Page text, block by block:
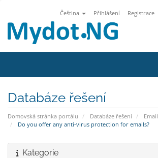
Čeština Přihlášení Registrace
Databáze řešení
Domovská stránka portálu Databáze řešení
Email
Do you offer any anti-virus protection for emails?
Kategorie